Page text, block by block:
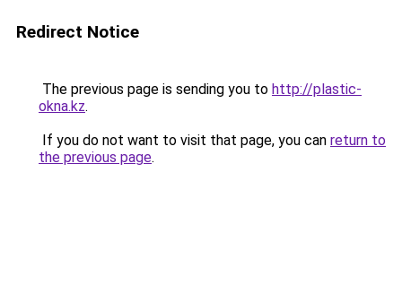
Redirect Notice
The previous page is sending you to http://plastic-
okna.kz.
If you do not want to visit that page, you can return to
the previous page.